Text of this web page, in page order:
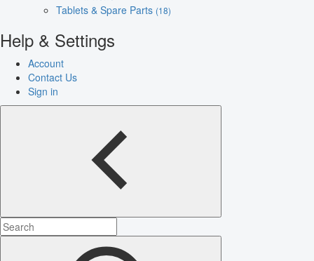
Tablets & Spare Parts (18)
Help & Settings
Account
Contact Us
Sign in